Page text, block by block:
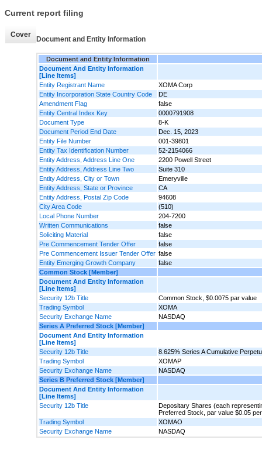
Current report filing
Cover
Document and Entity Information
Document and Entity Information
Document And Entity Information
[Line Items]
Entity Registrant Name
XOMA Corp
Entity Incorporation State Country Code
DE
Amendment Flag
false
Entity Central Index Key
0000791908
Document Type
8-K
Document Period End Date
Dec. 15, 2023
Entity File Number
001-39801
Entity Tax Identification Number
52-2154066
Entity Address, Address Line One
2200 Powell Street
Entity Address, Address Line Two
Suite 310
Entity Address, City or Town
Emeryville
Entity Address, State or Province
CA
Entity Address, Postal Zip Code
94608
City Area Code
(510)
Local Phone Number
204-7200
Written Communications
false
Soliciting Material
false
Pre Commencement Tender Offer
false
Pre Commencement Issuer Tender Offer false
Entity Emerging Growth Company
false
Common Stock [Member]
Document And Entity Information
[Line Items]
Security 12b Title
Common Stock, $0.0075 par value
Trading Symbol
XOMA
Security Exchange Name
NASDAQ
Series A Preferred Stock [Member]
Document And Entity Information
[Line Items]
Security 12b Title
8.625% Series A Cumulative
Trading Symbol
XOMAP
Security Exchange Name
NASDAQ
Series B Preferred Stock [Member]
Document And Entity Information
[Line Items]
Security 12b Title
Depositary Shares (each
Preferred Stock, par value $0.05
Trading Symbol
XOMAO
Security Exchange Name
NASDAQ